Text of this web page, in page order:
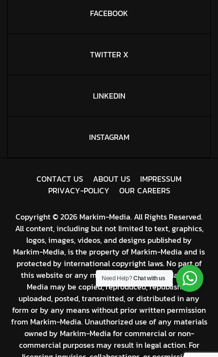
FACEBOOK
TWITTER X
LINKEDIN
INSTAGRAM
Copyright © 2026 Markim-Media. All Rights Reserved.
All content, including but not limited to text, graphics,
logos, images, videos, and designs published by
Markim-Media, is the property of Markim-Media and is
protected by international copyright laws. No part of
this website or any material produced by Markim-
Media may be copied, reproduced, republished,
uploaded, posted, transmitted, or distributed in any
form or by any means without prior written permission
from Markim-Media. Unauthorized use of any materials
owned by Markim-Media for commercial or non-
commercial purposes may result in legal action. For
CONTACT US ABOUT US IMPRESSUM
PRIVACY-POLICY OUR CAREERS
Need Help?Chat with us